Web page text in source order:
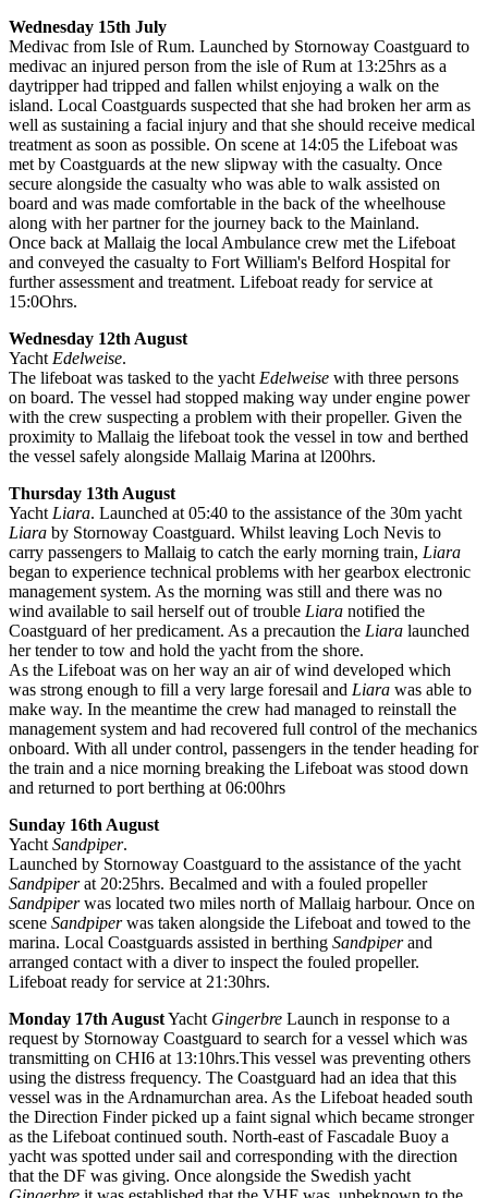
Wednesday 15th July
Medivac from Isle of Rum. Launched by Stornoway Coastguard to
medivac an injured person from the isle of Rum at 13:25hrs as a
daytripper had tripped and fallen whilst enjoying a walk on the
island. Local Coastguards suspected that she had broken her arm as
well as sustaining a facial injury and that she should receive medical
treatment as soon as possible. On scene at 14:05 the Lifeboat was
met by Coastguards at the new slipway with the casualty. Once
secure alongside the casualty who was able to walk assisted on
board and was made comfortable in the back of the wheelhouse
along with her partner for the journey back to the Mainland.
Once back at Mallaig the local Ambulance crew met the Lifeboat
and conveyed the casualty to Fort William's Belford Hospital for
further assessment and treatment. Lifeboat ready for service at
15:0Ohrs.
Wednesday 12th August
Yacht Edelweise.
The lifeboat was tasked to the yacht Edelweise with three persons
on board. The vessel had stopped making way under engine power
with the crew suspecting a problem with their propeller. Given the
proximity to Mallaig the lifeboat took the vessel in tow and berthed
the vessel safely alongside Mallaig Marina at l200hrs.
Thursday 13th August
Yacht Liara. Launched at 05:40 to the assistance of the 30m yacht
Liara by Stornoway Coastguard. Whilst leaving Loch Nevis to
carry passengers to Mallaig to catch the early morning train, Liara
began to experience technical problems with her gearbox electronic
management system. As the morning was still and there was no
wind available to sail herself out of trouble Liara notified the
Coastguard of her predicament. As a precaution the Liara launched
her tender to tow and hold the yacht from the shore.
As the Lifeboat was on her way an air of wind developed which
was strong enough to fill a very large foresail and Liara was able to
make way. In the meantime the crew had managed to reinstall the
management system and had recovered full control of the mechanics
onboard. With all under control, passengers in the tender heading for
the train and a nice morning breaking the Lifeboat was stood down
and returned to port berthing at 06:00hrs
Sunday 16th August
Yacht Sandpiper.
Launched by Stornoway Coastguard to the assistance of the yacht
Sandpiperat 20:25hrs. Becalmed and with a fouled propeller
Sandpiperwas located two miles north of Mallaig harbour. Once on
scene Sandpiperwas taken alongside the Lifeboat and towed to the
marina. Local Coastguards assisted in berthing Sandpiperand
arranged contact with a diver to inspect the fouled propeller.
Lifeboat ready for service at 21:30hrs.
Monday 17th AugustYacht Gingerbre Launch in response to a
request by Stornoway Coastguard to search for a vessel which was
transmitting on CHI6 at 13:10hrs.This vessel was preventing others
using the distress frequency. The Coastguard had an idea that this
vessel was in the Ardnamurchan area. As the Lifeboat headed south
the Direction Finder picked up a faint signal which became stronger
as the Lifeboat continued south. North-east of Fascadale Buoy a
yacht was spotted under sail and corresponding with the direction
that the DF was giving. Once alongside the Swedish yacht